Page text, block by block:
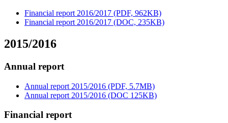
Financial report 2016/2017 (PDF, 962KB)
Financial report 2016/2017 (DOC, 235KB)
2015/2016
Annual report
Annual report 2015/2016 (PDF, 5.7MB)
Annual report 2015/2016 (DOC 125KB)
Financial report